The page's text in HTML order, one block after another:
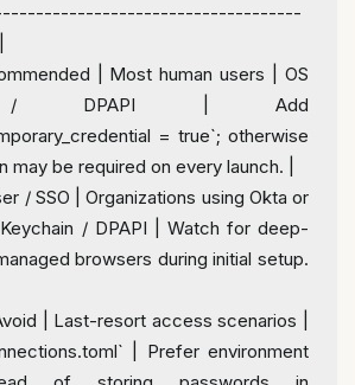
Most human users
OS
/ DPAPI
Add
= true`; otherwise
may be required on every launch.
/ SSO Organizations using Okta or
/ DPAPI Watch for deep-
browsers during initial
Last-resort access scenarios
Prefer environment